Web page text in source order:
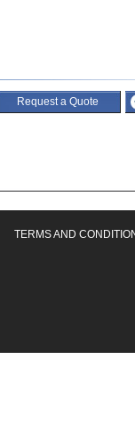
Request a Quote
TERMS AND